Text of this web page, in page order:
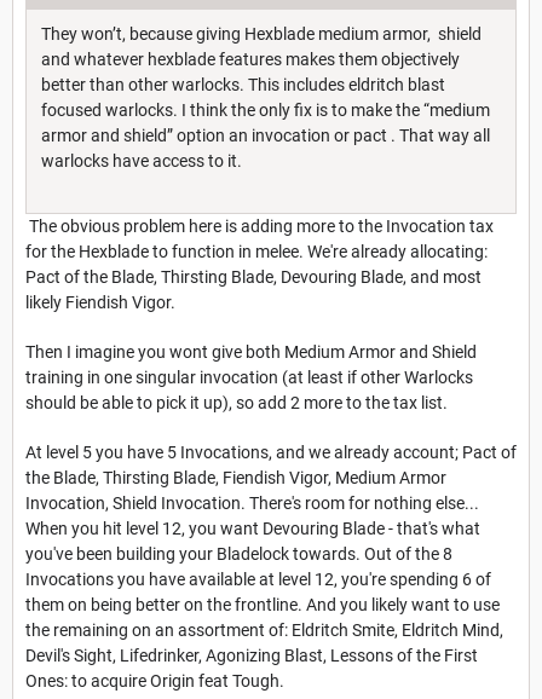
They won’t, because giving Hexblade medium armor, shield
and whatever hexblade features makes them objectively
better than other warlocks. This includes eldritch blast
focused warlocks. I think the only fix is to make the “medium
armor and shield” option an invocation or pact . That way all
warlocks have access to it.
The obvious problem here is adding more to the Invocation tax
for the Hexblade to function in melee. We're already allocating:
Pact of the Blade, Thirsting Blade, Devouring Blade, and most
likely Fiendish Vigor.
Then I imagine you wont give both Medium Armor and Shield
training in one singular invocation (at least if other Warlocks
should be able to pick it up), so add 2 more to the tax list.
At level 5 you have 5 Invocations, and we already account; Pact of
the Blade, Thirsting Blade, Fiendish Vigor, Medium Armor
Invocation, Shield Invocation. There's room for nothing else...
When you hit level 12, you want Devouring Blade - that's what
you've been building your Bladelock towards. Out of the 8
Invocations you have available at level 12, you're spending 6 of
them on being better on the frontline. And you likely want to use
the remaining on an assortment of: Eldritch Smite, Eldritch Mind,
Devil's Sight, Lifedrinker, Agonizing Blast, Lessons of the First
Ones: to acquire Origin feat Tough.